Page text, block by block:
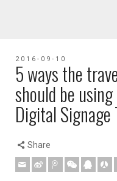
2016-09-10
5 ways the
should be
Digital Signage
Share